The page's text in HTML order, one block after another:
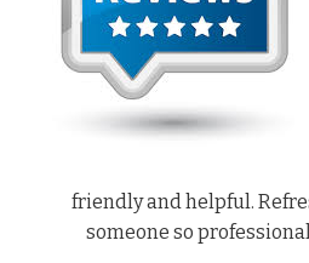
friendly and helpful.
someone so